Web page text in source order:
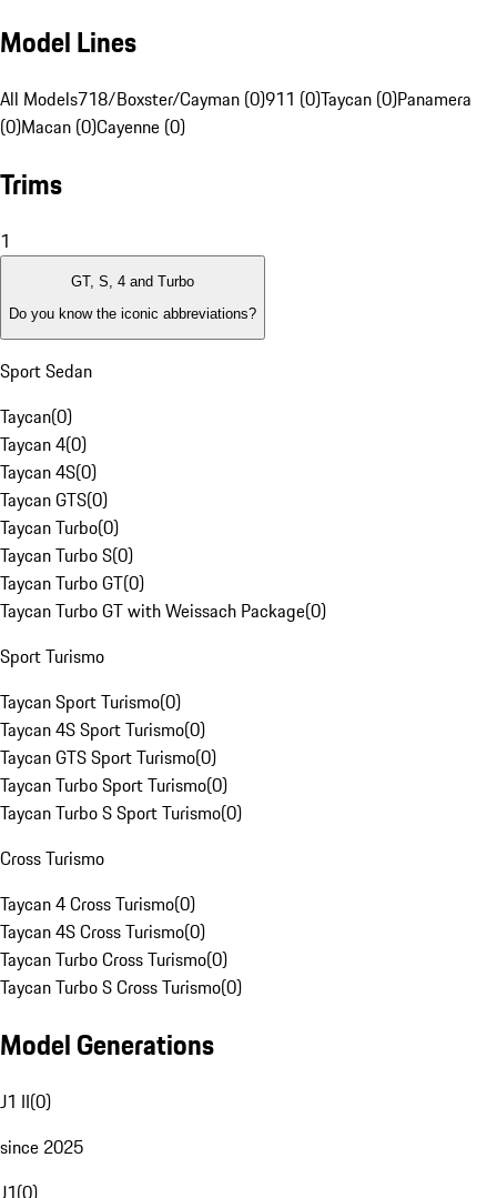
Model Lines
All Models718/Boxster/Cayman (0)911 (0)Taycan (0)Panamera
(0)Macan (0)Cayenne (0)
Trims
1
GT, S, 4 and Turbo
Do you know the iconic abbreviations?
Sport Sedan
Taycan(0)
Taycan 4(0)
Taycan 4S(0)
Taycan GTS(0)
Taycan Turbo(0)
Taycan Turbo S(0)
Taycan Turbo GT(0)
Taycan Turbo GT with Weissach Package(0)
Sport Turismo
Taycan Sport Turismo(0)
Taycan 4S Sport Turismo(0)
Taycan GTS Sport Turismo(0)
Taycan Turbo Sport Turismo(0)
Taycan Turbo S Sport Turismo(0)
Cross Turismo
Taycan 4 Cross Turismo(0)
Taycan 4S Cross Turismo(0)
Taycan Turbo Cross Turismo(0)
Taycan Turbo S Cross Turismo(0)
Model Generations
J1 II(0)
since 2025
J1(0)